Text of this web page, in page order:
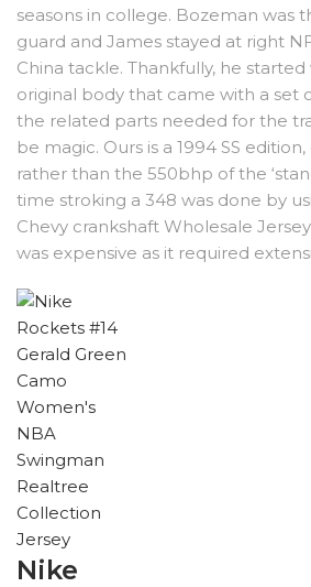
seasons in college. Bozeman was
guard and James stayed at right
China tackle. Thankfully, he
original body that came with a set
the related parts needed for the
be magic. Ours is a 1994 SS
rather than the 550bhp of the
time stroking a 348 was done by
Chevy crankshaft Wholesale
was expensive as it required
Nike